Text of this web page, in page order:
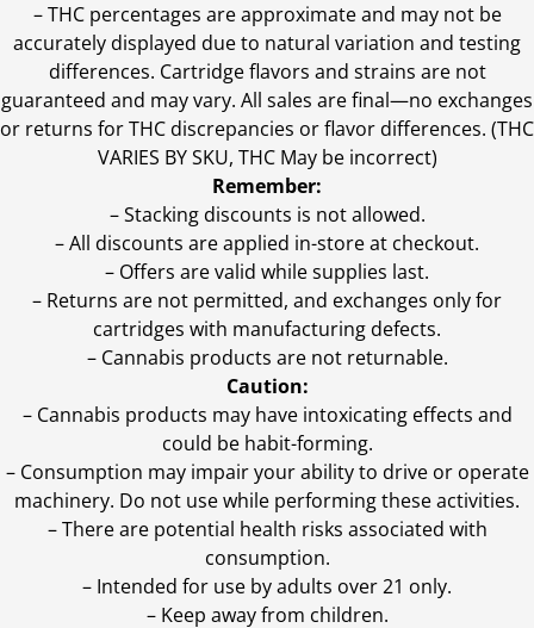
–THC percentages are approximate and may not be
accurately displayed due to natural variation and testing
differences. Cartridge flavors and strains are not
guaranteed and may vary. All sales are final—no exchanges
or returns for THC discrepancies or flavor differences. (THC
VARIES BY SKU, THC May be incorrect)
Remember:
– Stacking discounts is not allowed.
– All discounts are applied in-store at checkout.
– Offers are valid while supplies last.
– Returns are not permitted, and exchanges only for
cartridges with manufacturing defects.
– Cannabis products are not returnable.
Caution:
– Cannabis products may have intoxicating effects and
could be habit-forming.
– Consumption may impair your ability to drive or operate
machinery. Do not use while performing these activities.
– There are potential health risks associated with
consumption.
– Intended for use by adults over 21 only.
– Keep away from children.